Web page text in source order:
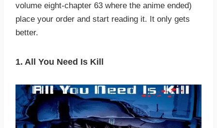
volume eight-chapter 63 where the anime ended)
place your order and start reading it. It only gets
better.
1. All You Need Is Kill